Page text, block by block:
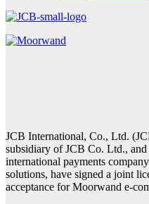
JCB International, Co., Ltd.
subsidiary of JCB Co. Ltd.,
international payments
solutions, have signed a joint
acceptance for Moorwand e-